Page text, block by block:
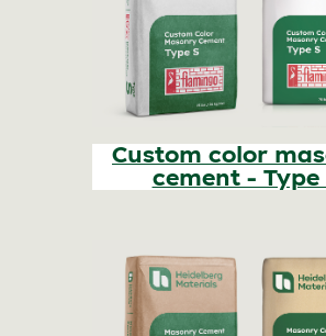
Custom color
cement - Type